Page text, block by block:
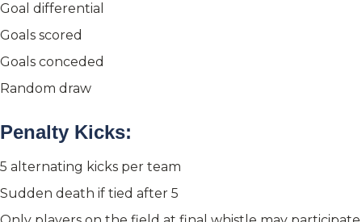
Goal differential
Goals scored
Goals conceded
Random draw
Penalty Kicks:
5 alternating kicks per team
Sudden death if tied after 5